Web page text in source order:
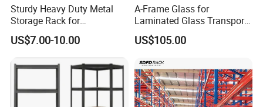
Sturdy Heavy Duty Metal
Storage Rack for
Warehouse Solutions
US$7.00-10.00
A-Frame Glass for
Laminated Glass Transport
Rack Warehouse Stand
2026
US$105.00